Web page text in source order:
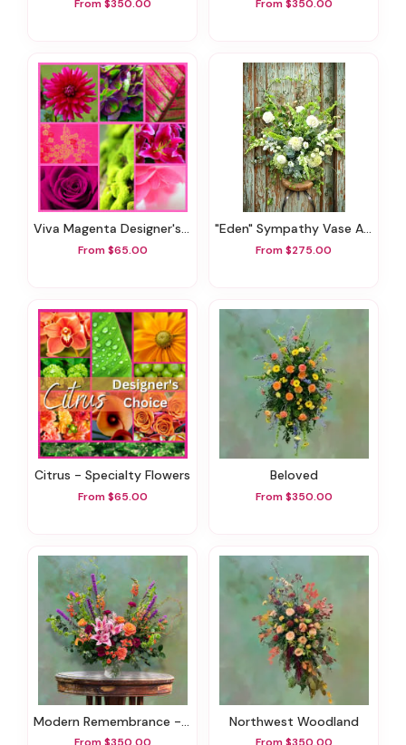
From $350.00 From $350.00
Viva Magenta Designer's Choice
From $65.00
"Eden" Sympathy Vase Arrangement
From $275.00
Citrus - Specialty Flowers
From $65.00
Beloved
From $350.00
Modern Remembrance - Sympathy Flowers Northwest Woodland